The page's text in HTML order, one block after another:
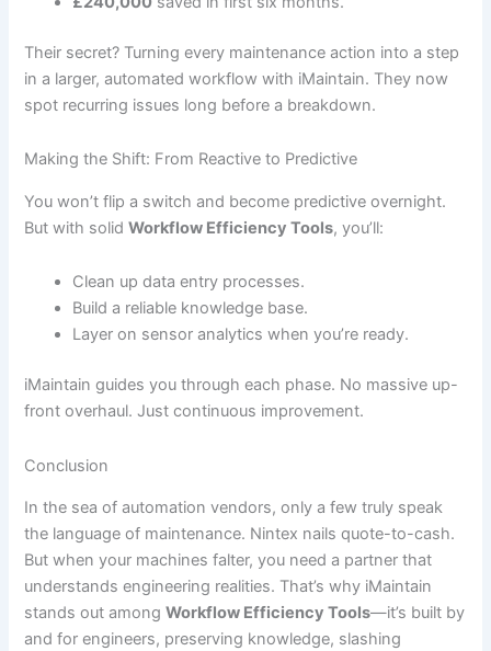
Their secret? Turning every maintenance action into a step
in a larger, automated workflow with iMaintain. They now
spot recurring issues long before a breakdown.
Making the Shift: From Reactive to Predictive
You won’t flip a switch and become predictive overnight.
But with solidWorkflow Efficiency Tools, you’ll:
Clean up data entry processes.
Build a reliable knowledge base.
Layer on sensor analytics when you’re ready.
iMaintain guides you through each phase. No massive up-
front overhaul. Just continuous improvement.
Conclusion
In the sea of automation vendors, only a few truly speak
the language of maintenance. Nintex nails quote-to-cash.
But when your machines falter, you need a partner that
understands engineering realities. That’s why iMaintain
stands out amongWorkflow Efficiency Tools—it’s built by
and for engineers, preserving knowledge, slashing